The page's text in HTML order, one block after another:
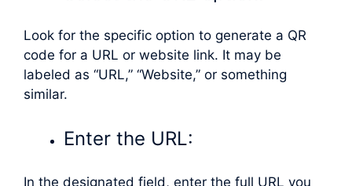
Look for the specific option to generate a QR
code for a URL or website link. It may be
labeled as “URL,” “Website,” or something
similar.
Enter the URL:
In the designated field, enter the full URL you